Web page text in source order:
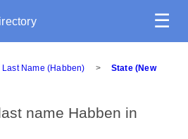
☰
Last Name (Habben) >
State (New
name Habben in